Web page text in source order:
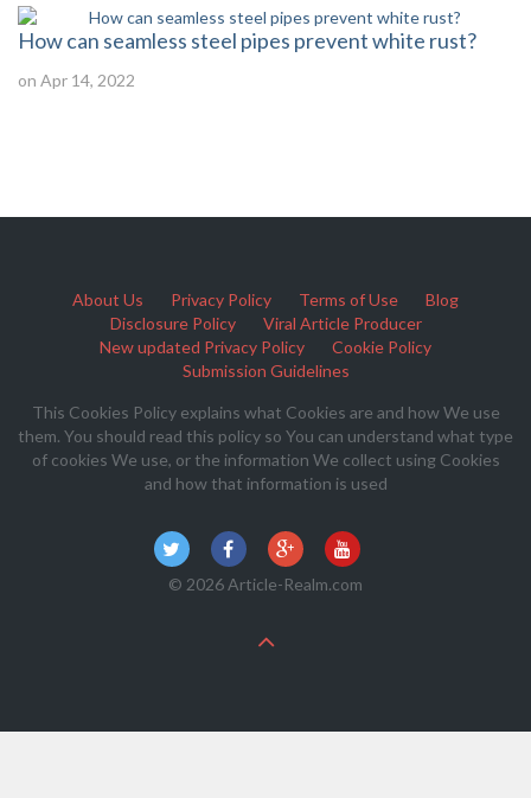
How can seamless steel pipes prevent white rust?
on Apr 14, 2022
About Us Privacy Policy Terms of Use
Blog
Disclosure Policy
Viral Article Producer
New updated Privacy Policy
Cookie Policy
Submission Guidelines
This Cookies Policy explains what Cookies are and how We use
them. You should read this policy so You can understand what type
of cookies We use, or the information We collect using Cookies
and how that information is used
© 2026 Article-Realm.com